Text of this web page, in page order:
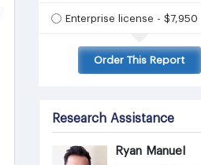
Enterprise license - $7,950
Order This Report
Research Assistance
Ryan Manuel